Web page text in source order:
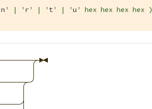
n ' | ' r' | ' t' | 'u ' hex hex hex hex )